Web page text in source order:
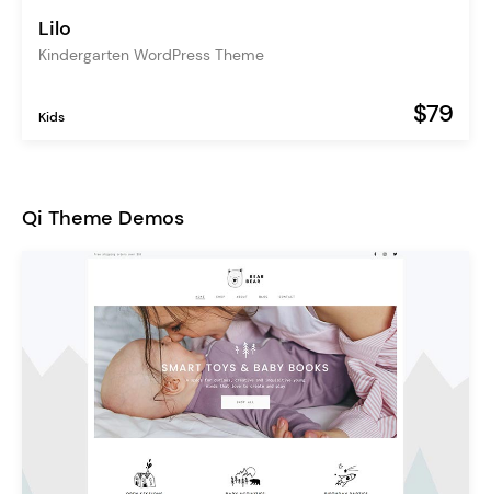
Lilo
Kindergarten WordPress Theme
Kids $79
Qi Theme Demos